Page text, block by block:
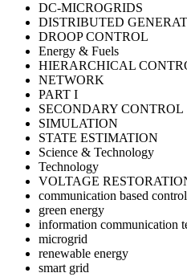
DC-MICROGRIDS
DISTRIBUTED
DROOP CONTROL
Energy & Fuels
HIERARCHICAL
NETWORK
PART I
SECONDARY CONTROL
SIMULATION
STATE ESTIMATION
Science & Technology
Technology
VOLTAGE
communication based control
green energy
information communication
microgrid
renewable energy
smart grid